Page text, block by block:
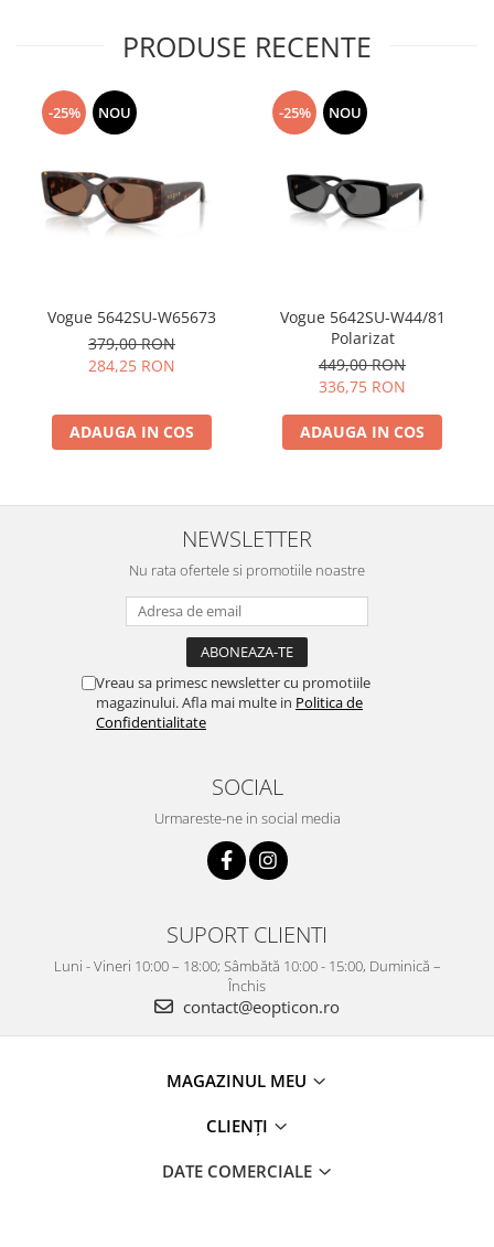
PRODUSE RECENTE
-25% NOU
Vogue 5642SU-W65673
379,00 RON
284,25 RON
ADAUGA IN COS
-25% NOU
Vogue 5642SU-W44/81
Polarizat
449,00 RON
336,75 RON
ADAUGA IN COS
NEWSLETTER
Nu rata ofertele si promotiile noastre
Vreau sa primesc newsletter cu promotiile
magazinului. Afla mai multe in Politica de
Confidentialitate
SOCIAL
Urmareste-ne in social media
SUPORT CLIENTI
Luni - Vineri 10:00 – 18:00; Sâmbătă 10:00 - 15:00, Duminică –
Închis
contact@eopticon.ro
MAGAZINUL MEU
CLIENȚI
DATE COMERCIALE